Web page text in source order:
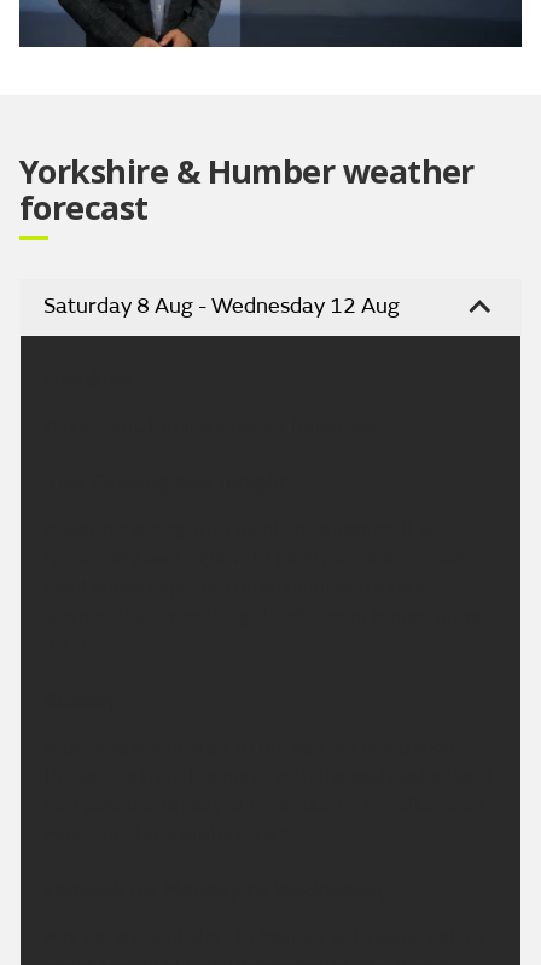
Yorkshire & Humber weather
forecast
Saturday 8 Aug - Wednesday 12 Aug